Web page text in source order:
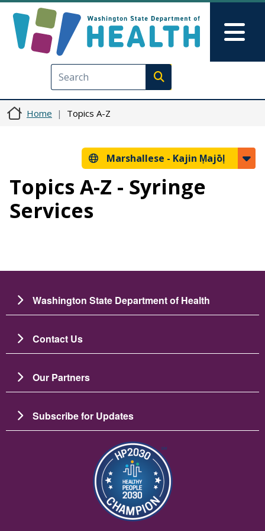
Execute search
Home Topics A-Z
Marshallese - Kajin Ṃajōḷ
Topics A-Z - Syringe
Services
Washington State Department of Health
Contact Us
Our Partners
Subscribe for Updates
Image